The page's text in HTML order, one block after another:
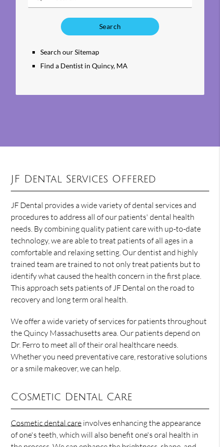
QuerySearch our Sitemap
Find a Dentist in Quincy, MA
JF Dental Services Offered
JF Dental provides a wide variety of dental services and
procedures to address all of our patients' dental health
needs. By combining quality patient care with up-to-date
technology, we are able to treat patients of all ages in a
comfortable and relaxing setting. Our dentist and highly
trained team are trained to not only treat patients but to
identify what caused the health concern in the first place.
This approach sets patients of JF Dental on the road to
recovery and long term oral health.
We offer a wide variety of services for patients throughout
the Quincy Massachusetts area. Our patients depend on
Dr. Ferro to meet all of their oral healthcare needs.
Whether you need preventative care, restorative solutions
or a smile makeover, we can help.
Cosmetic Dental Care
Cosmetic dental care involves enhancing the appearance
of one's teeth, which will also benefit one's oral health in